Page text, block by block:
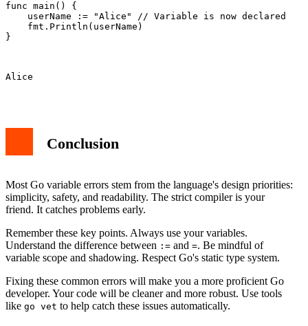
func main() {
    userName := "Alice" // Variable is now declared
    fmt.Println(userName)
}
Alice
Conclusion
Most Go variable errors stem from the language's design priorities:
simplicity, safety, and readability. The strict compiler is your
friend. It catches problems early.
Remember these key points. Always use your variables.
Understand the difference between := and =. Be mindful of
variable scope and shadowing. Respect Go's static type system.
Fixing these common errors will make you a more proficient Go
developer. Your code will be cleaner and more robust. Use tools
like go vet to help catch these issues automatically.